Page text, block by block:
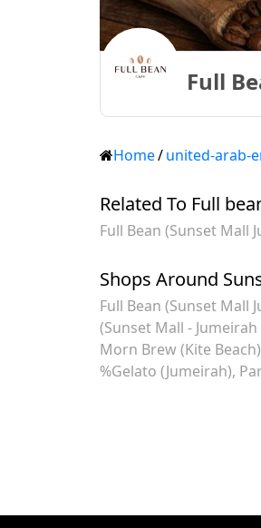
Full
Home/united-arab-
Related To Full
Full Bean (Sunset Mall
Shops Around
Full Bean (Sunset Mall
(Sunset Mall - Jumeirah
Morn Brew (Kite Beach)
%Gelato (Jumeirah)